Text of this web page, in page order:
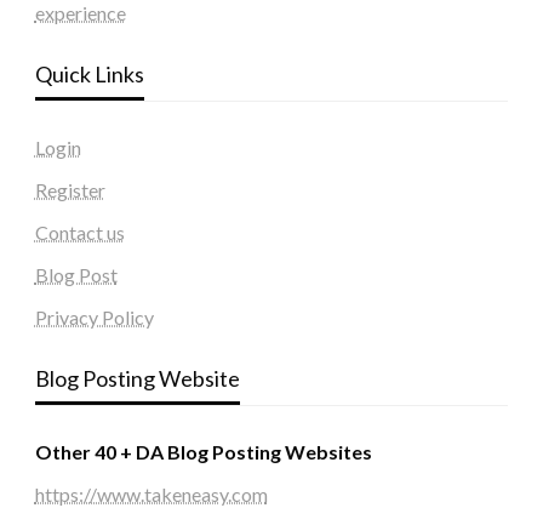
experience
Quick Links
Login
Register
Contact us
Blog Post
Privacy Policy
Blog Posting Website
Other 40 + DA Blog Posting Websites
https://www.takeneasy.com